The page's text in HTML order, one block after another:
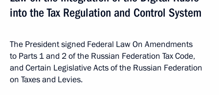
into the Tax Regulation and Control System
The President signed Federal Law On Amendments
to Parts 1 and 2 of the Russian Federation Tax Code,
and Certain Legislative Acts of the Russian Federation
on Taxes and Levies.